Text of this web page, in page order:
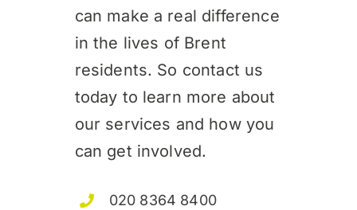
can make a real difference
in the lives of Brent
residents. So contact us
today to learn more about
our services and how you
can get involved.
020 8364 8400